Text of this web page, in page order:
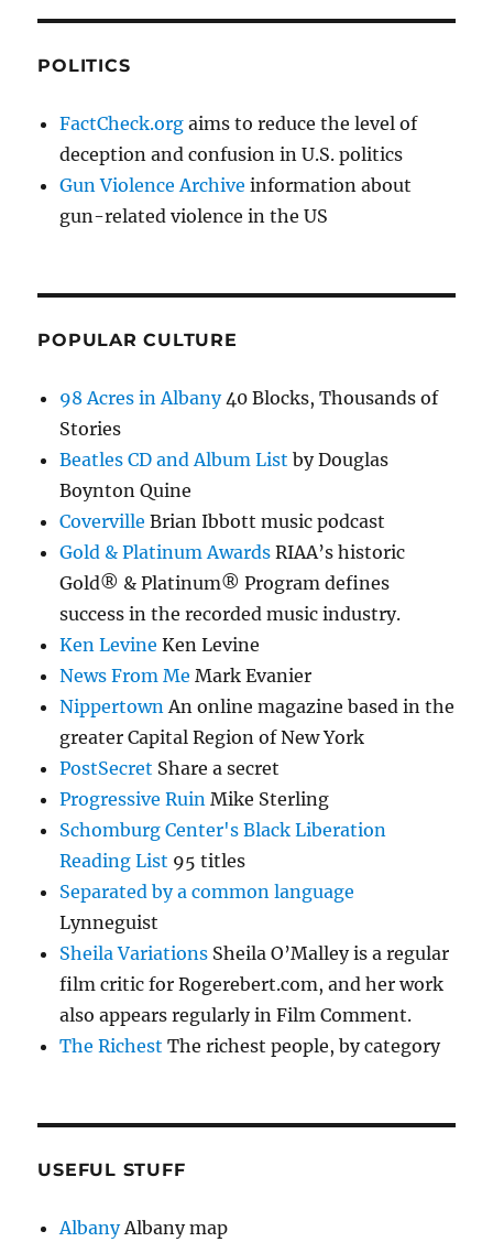
POLITICS
FactCheck.org aims to reduce the level of
deception and confusion in U.S. politics
Gun Violence Archive information about
gun-related violence in the US
POPULAR CULTURE
98 Acres in Albany40 Blocks, Thousands of
Stories
Beatles CD and Album List by Douglas
Boynton Quine
Coverville Brian Ibbott music podcast
Gold & Platinum Awards RIAA’s historic
Gold® & Platinum® Program defines
success in the recorded music industry.
Ken Levine Ken Levine
News From Me Mark Evanier
Nippertown An online magazine based in the
greater Capital Region of New York
PostSecret Share a secret
Progressive Ruin Mike Sterling
Schomburg Center's Black Liberation
Reading List 95 titles
Separated by a common language
Lynneguist
Sheila Variations Sheila O’Malley is a regular
film critic for Rogerebert.com, and her work
also appears regularly in Film Comment.
The Richest The richest people, by category
USEFUL STUFF
AlbanyAlbany map